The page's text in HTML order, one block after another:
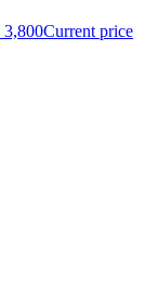
3,800Current price